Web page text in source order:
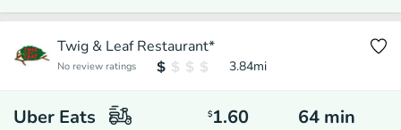
Twig & Leaf Restaurant*
No review ratings 3.84mi
Uber Eats $1.60 64 min